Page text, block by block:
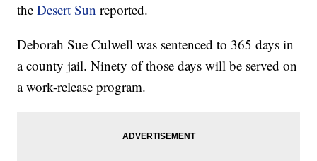
theDesert Sun reported.
Deborah Sue Culwell was sentenced to 365 days in
a county jail. Ninety of those days will be served on
a work-release program.